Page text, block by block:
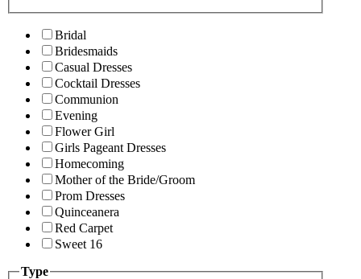
Bridal
Bridesmaids
Casual Dresses
Cocktail Dresses
Communion
Evening
Flower Girl
Girls Pageant Dresses
Homecoming
Mother of the Bride/Groom
Prom Dresses
Quinceanera
Red Carpet
Sweet 16
Type